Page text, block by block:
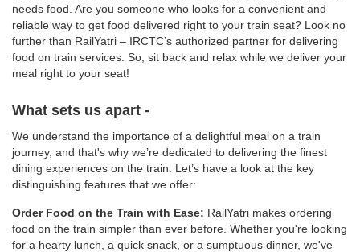
needs food. Are you someone who looks for a convenient and
reliable way to get food delivered right to your train seat? Look no
further than RailYatri – IRCTC’s authorized partner for delivering
food on train services. So, sit back and relax while we deliver your
meal right to your seat!
What sets us apart -
We understand the importance of a delightful meal on a train
journey, and that's why we’re dedicated to delivering the finest
dining experiences on the train. Let’s have a look at the key
distinguishing features that we offer:
Order Food on the Train with Ease: RailYatri makes ordering
food on the train simpler than ever before. Whether you're looking
for a hearty lunch, a quick snack, or a sumptuous dinner, we've